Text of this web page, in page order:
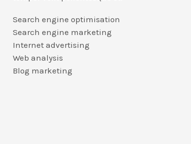
Search engine optimisation
Search engine marketing
Internet advertising
Web analysis
Blog marketing